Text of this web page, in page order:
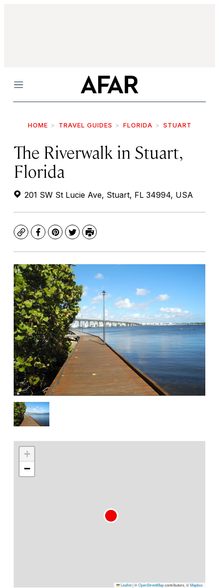
Menu
HOME TRAVEL GUIDES FLORIDA STUART
The Riverwalk in Stuart,
Florida
201 SW St Lucie Ave, Stuart, FL 34994, USA
CopyFacebook
Pinterest
TwitterPrint
+
−
Leaflet|©OpenStreetMapcontributors, ©Mapbox